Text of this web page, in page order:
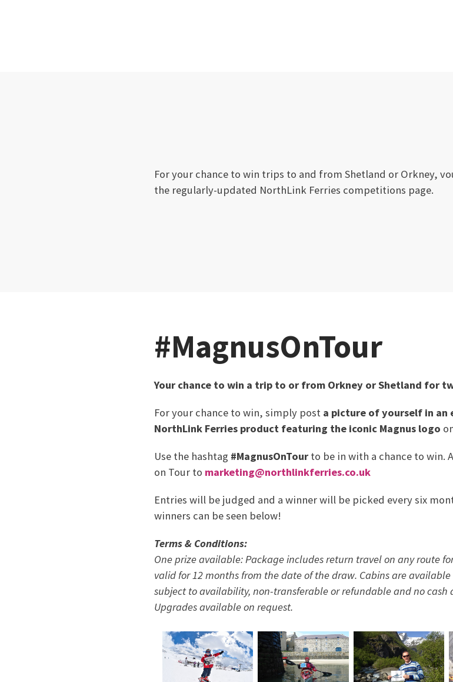
For your chance to win trips to and from Shetland or Orkney,
the regularly-updated NorthLink Ferries competitions page.
#MagnusOnTour
Your chance to win a trip to or from Orkney or Shetland for
For your chance to win, simply post a picture of yourself in
NorthLink Ferries product featuring the iconic Magnus logo
Use the hashtag #MagnusOnTour to be in with a chance to win.
on Tour to marketing@northlinkferries.co.uk
Entries will be judged and a winner will be picked every six
winners can be seen below!
Terms & Conditions:
One prize available: Package includes return travel on any route
valid for 12 months from the date of the draw. Cabins are
subject to availability, non-transferable or refundable and no cash
Upgradesavailable on request.